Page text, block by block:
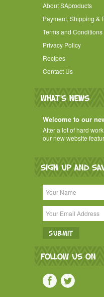
About SAproducts
Payment, Shipping &
Terms and Conditions
Privacy Policy
Recipes
Contact Us
WHAT'S NEWS
Welcome to our
After a lot of hard
our new website
SIGN UP AND
FOLLOW US ON